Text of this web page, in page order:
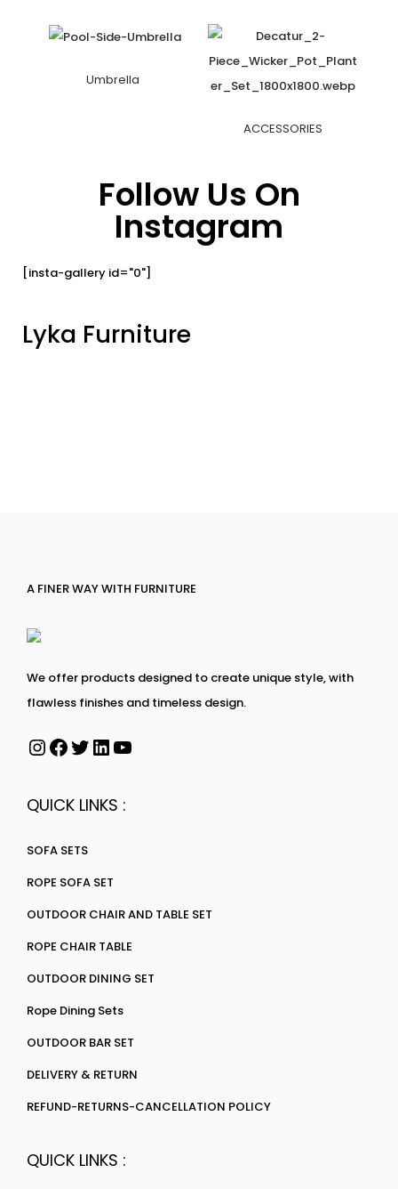
Umbrella
ACCESSORIES
Follow Us On
Instagram
[insta-gallery id="0"]
Lyka Furniture
A FINER WAY WITH FURNITURE
We offer products designed to create unique style, with
flawless finishes and timeless design.
QUICK LINKS :
SOFA SETS
ROPE SOFA SET
OUTDOOR CHAIR AND TABLE SET
ROPE CHAIR TABLE
OUTDOOR DINING SET
Rope Dining Sets
OUTDOOR BAR SET
DELIVERY & RETURN
REFUND-RETURNS-CANCELLATION POLICY
QUICK LINKS :